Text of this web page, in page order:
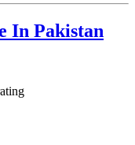
In Pakistan